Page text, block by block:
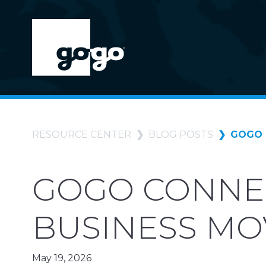
RESOURCE CENTER BLOG POSTS GOGO
GOGO
BUSINESS
May 19, 2026